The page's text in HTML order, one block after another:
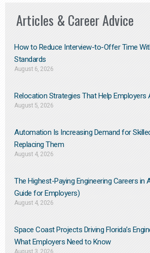
Articles & Career Advice
How to Reduce Interview-to-Offer Time
Standards
August 6, 2026
Relocation Strategies That Help Employers
August 5, 2026
Automation Is Increasing Demand for
Replacing Them​
August 4, 2026
The Highest-Paying Engineering Careers in
Guide for Employers)
August 4, 2026
Space Coast Projects Driving Florida’s
What Employers Need to Know